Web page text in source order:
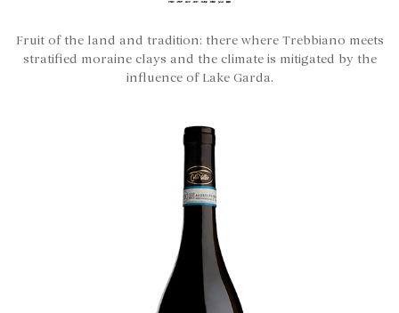
Fruit of the land and tradition: there where Trebbiano meets
stratified moraine clays and the climate is mitigated by the
influence of Lake Garda.